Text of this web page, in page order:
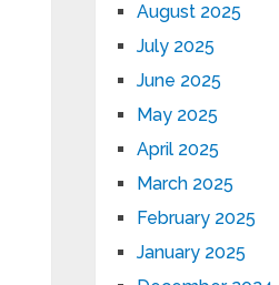
August 2025
July 2025
June 2025
May 2025
April 2025
March 2025
February 2025
January 2025